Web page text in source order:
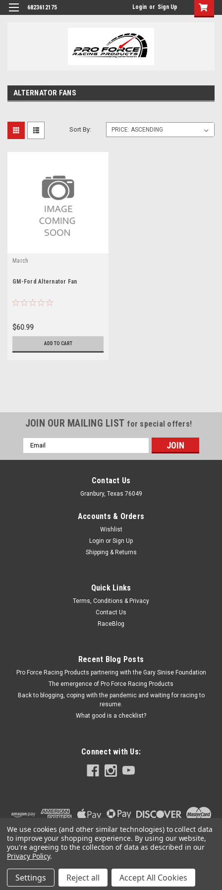
6823612175 Login or Sign Up
ALTERNATOR FANS
Sort By:
March
GM-Ford Alternator Fan
$60.99
ADD TO CART
$60.99
ADD TO CART
JOIN OUR MAILING LIST for special offers!
Email
Address
Contact Us
Granbury, Texas 76049
Accounts & Orders
Wishlist
Login or Sign Up
Shipping & Returns
Quick Links
Terms, Conditions & Privacy
Contact Us
RaceBlog
Recent Blog Posts
Pro Force Racing Products partnering with the Gary Sinise Foundation
The emergence of Pro Force Racing Products
Back to blogging, coping with the pandemic and waiting for racing to
resume.
What good is a checklist?
Connect with Us:
2026PRO FORCE RACING PRODUCTS | PFRP | PFRP.US |Sitemap
PremiumBigCommerceTheme byLone Star Templates
We use cookies (and other similar technologies) to collect data
to improve your shopping experience. By using our website,
you're agreeing to the collection of data as described in our
Privacy Policy.
Settings Reject all Accept All Cookies